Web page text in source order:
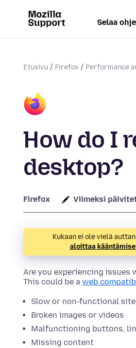
Selaa
Etusivu Firefox Performance
How do I
desktop?
Firefox Viimeksi
Kukaan ei ole vielä
aloittaa
Are you experiencing
This could be a web
Slow or non-functional
Broken images or videos
Malfunctioning buttons,
Missing content